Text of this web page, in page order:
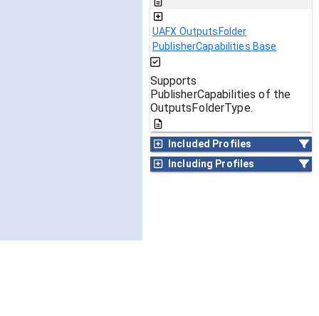
UAFX OutputsFolder
PublisherCapabilities Base
Supports
PublisherCapabilities of the
OutputsFolderType.
Included Profiles
Including Profiles